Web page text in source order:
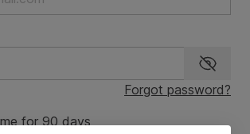
Show
Forgot password?
for 90 days